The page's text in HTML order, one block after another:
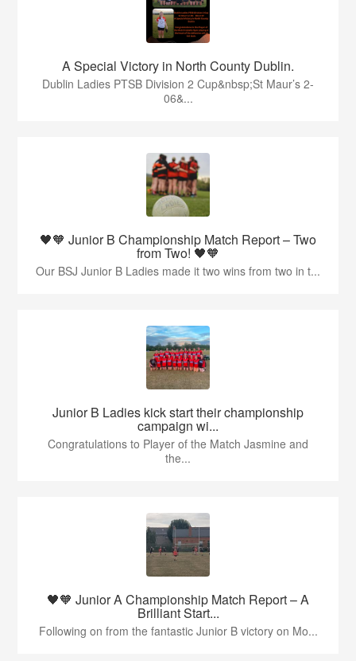
A Special Victory in North County Dublin.
Dublin Ladies PTSB Division 2 Cup&nbsp;St Maur’s 2-
06&...
🖤🧡 Junior B Championship Match Report – Two
from Two! 🖤🧡
Our BSJ Junior B Ladies made it two wins from two in t...
Junior B Ladies kick start their championship
campaign wi...
Congratulations to Player of the Match Jasmine and
the...
🖤🧡 Junior A Championship Match Report – A
Brilliant Start...
Following on from the fantastic Junior B victory on Mo...